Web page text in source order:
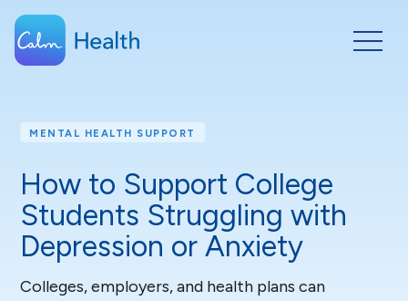
MENTAL HEALTH SUPPORT
How to Support College
Students Struggling with
Depression or Anxiety
Colleges, employers, and health plans can